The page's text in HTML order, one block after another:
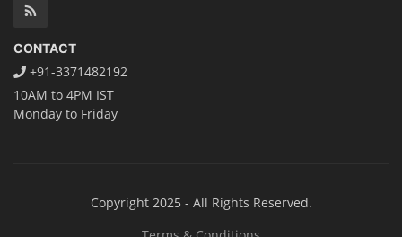
CONTACT
+91-3371482192
10AM to 4PM IST
Monday to Friday
Copyright 2025 - All Rights Reserved.